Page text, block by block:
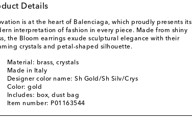
Details
is at the heart of Balenciaga, which proudly presents its
interpretation of fashion in every piece. Made from shiny
the Bloom earrings exude sculptural elegance with their
crystals and petal-shaped silhouette.
Material: brass, crystals
Made in Italy
Designer color name: Sh Gold/Sh Silv/Crys
Color: gold
Includes: box, dust bag
Item number: P01163544